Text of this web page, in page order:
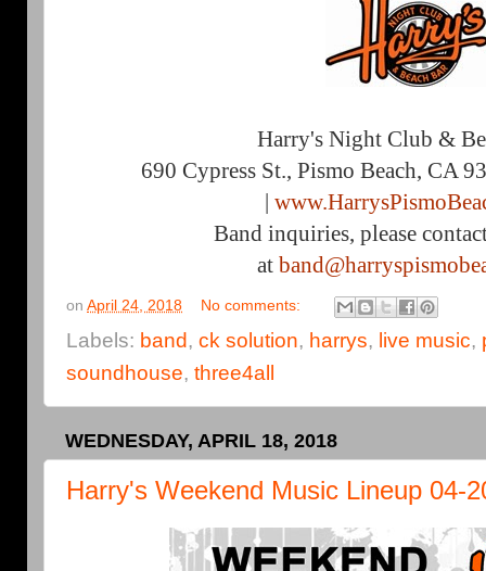
Harry's Night Club &
690 Cypress St., Pismo Beach, CA
|
Band inquiries, please
at
on April 24, 2018 No comments:
Labels: band, ck solution, harrys, live music,
soundhouse, three4all
WEDNESDAY, APRIL 18, 2018
Harry's Weekend Music Lineup 04-